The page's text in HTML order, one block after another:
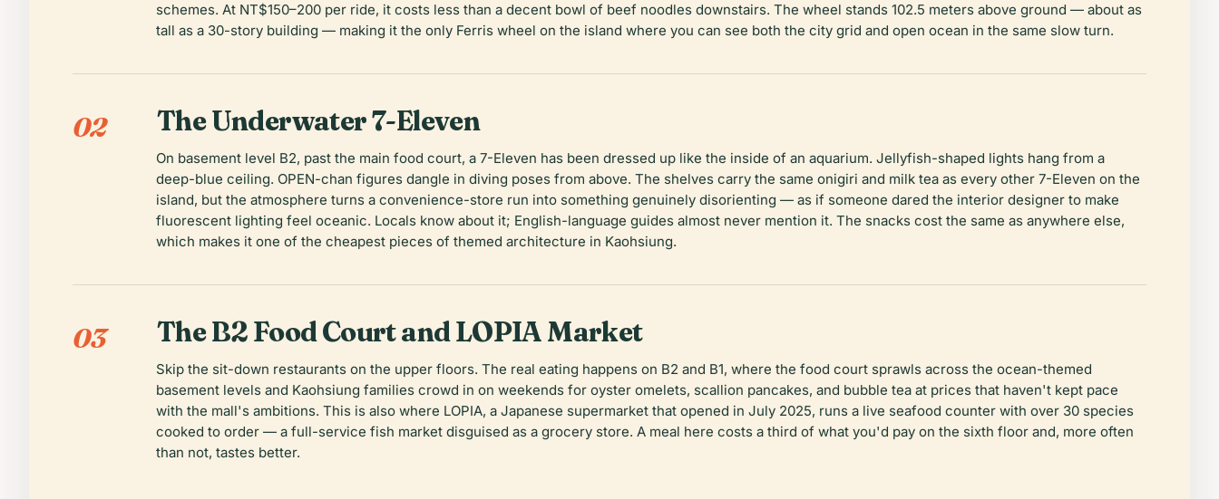
schemes. At NT$150–200 per ride, it costs less than a decent bowl of beef noodles downstairs. The wheel stands 102.5 meters above ground — about as
tall as a 30-story building — making it the only Ferris wheel on the island where you can see both the city grid and open ocean in the same slow turn.
02 The Underwater 7-Eleven
On basement level B2, past the main food court, a 7-Eleven has been dressed up like the inside of an aquarium. Jellyfish-shaped lights hang from a
deep-blue ceiling. OPEN-chan figures dangle in diving poses from above. The shelves carry the same onigiri and milk tea as every other 7-Eleven on the
island, but the atmosphere turns a convenience-store run into something genuinely disorienting — as if someone dared the interior designer to make
fluorescent lighting feel oceanic. Locals know about it; English-language guides almost never mention it. The snacks cost the same as anywhere else,
which makes it one of the cheapest pieces of themed architecture in Kaohsiung.
03 The B2 Food Court and LOPIA Market
Skip the sit-down restaurants on the upper floors. The real eating happens on B2 and B1, where the food court sprawls across the ocean-themed
basement levels and Kaohsiung families crowd in on weekends for oyster omelets, scallion pancakes, and bubble tea at prices that haven't kept pace
with the mall's ambitions. This is also where LOPIA, a Japanese supermarket that opened in July 2025, runs a live seafood counter with over 30 species
cooked to order — a full-service fish market disguised as a grocery store. A meal here costs a third of what you'd pay on the sixth floor and, more often
than not, tastes better.